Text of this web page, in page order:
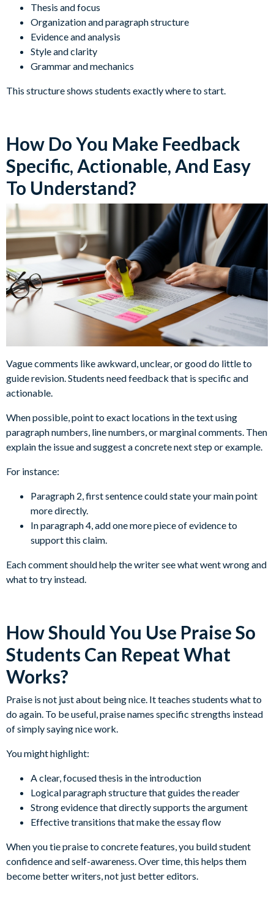
Thesis and focus
Organization and paragraph structure
Evidence and analysis
Style and clarity
Grammar and mechanics
This structure shows students exactly where to start.
How Do You Make Feedback
Specific, Actionable, And Easy
To Understand?
Vague comments like awkward, unclear, or good do little to
guide revision. Students need feedback that is specific and
actionable.
When possible, point to exact locations in the text using
paragraph numbers, line numbers, or marginal comments. Then
explain the issue and suggest a concrete next step or example.
For instance:
Paragraph 2, first sentence could state your main point
more directly.
In paragraph 4, add one more piece of evidence to
support this claim.
Each comment should help the writer see what went wrong and
what to try instead.
How Should You Use Praise So
Students Can Repeat What
Works?
Praise is not just about being nice. It teaches students what to
do again. To be useful, praise names specific strengths instead
of simply saying nice work.
You might highlight:
A clear, focused thesis in the introduction
Logical paragraph structure that guides the reader
Strong evidence that directly supports the argument
Effective transitions that make the essay flow
When you tie praise to concrete features, you build student
confidence and self-awareness. Over time, this helps them
become better writers, not just better editors.